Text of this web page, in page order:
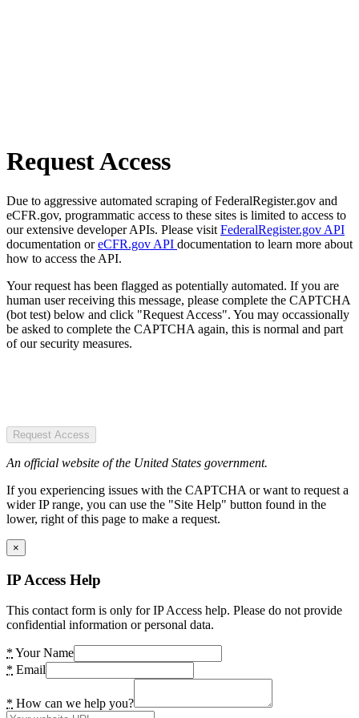
Request Access
Due to aggressive automated scraping of FederalRegister.gov and
eCFR.gov, programmatic access to these sites is limited to access to
our extensive developer APIs. Please visit FederalRegister.gov API
documentation oreCFR.gov API documentation to learn more about
how to access the API.
Your request has been flagged as potentially automated. If you are
human user receiving this message, please complete the CAPTCHA
(bot test) below and click "Request Access". You may occassionally
be asked to complete the CAPTCHA again, this is normal and part
of our security measures.
Request Access
An official website of the United States government.
If you experiencing issues with the CAPTCHA or want to request a
wider IP range, you can use the "Site Help" button found in the
lower, right of this page to make a request.
×
IP Access Help
This contact form is only for IP Access help. Please do not provide
confidential information or personal data.
* Your Name
* Email
* How can we help you?